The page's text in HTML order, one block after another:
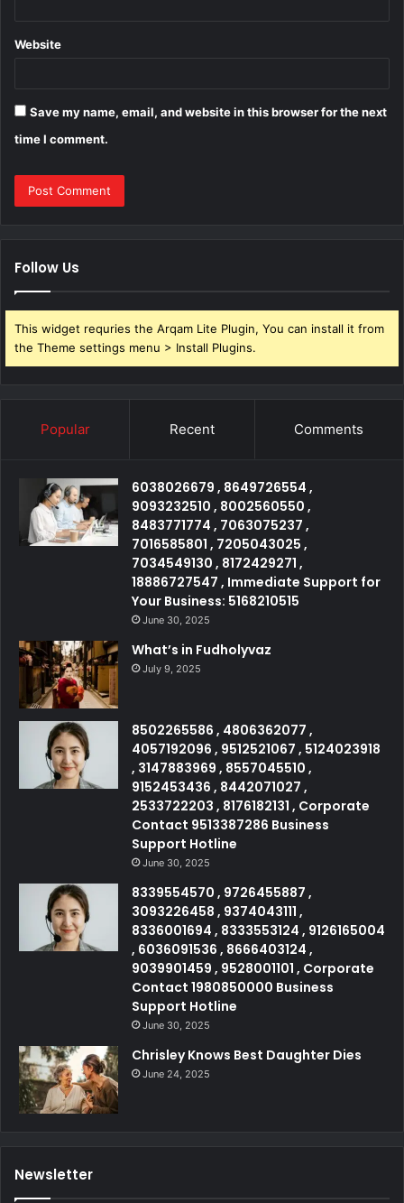
Website
Save my name, email, and website in this browser for the next
time I comment.
Follow Us
This widget requries the Arqam Lite Plugin, You can install it from
the Theme settings menu > Install Plugins.
Popular Recent Comments
6038026679 , 8649726554 ,
9093232510 , 8002560550 ,
8483771774 , 7063075237 ,
7016585801 , 7205043025 ,
7034549130 , 8172429271 ,
18886727547 , Immediate Support for
Your Business: 5168210515
June 30, 2025
What’s in Fudholyvaz
July 9, 2025
8502265586 , 4806362077 ,
4057192096 , 9512521067 , 5124023918
, 3147883969 , 8557045510 ,
9152453436 , 8442071027 ,
2533722203 , 8176182131 , Corporate
Contact 9513387286 Business
Support Hotline
June 30, 2025
8339554570 , 9726455887 ,
3093226458 , 9374043111 ,
8336001694 , 8333553124 , 9126165004
, 6036091536 , 8666403124 ,
9039901459 , 9528001101 , Corporate
Contact 1980850000 Business
Support Hotline
June 30, 2025
Chrisley Knows Best Daughter Dies
June 24, 2025
Newsletter